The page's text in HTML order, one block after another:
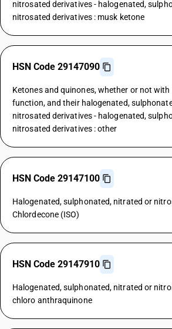
nitrosated derivatives - halogenated,
nitrosated derivatives : musk ketone
HSN Code 29147090
Ketones and quinones, whether or not with
function, and their halogenated,
nitrosated derivatives - halogenated,
nitrosated derivatives : other
HSN Code 29147100
Halogenated, sulphonated, nitrated or
Chlordecone (ISO)
HSN Code 29147910
Halogenated, sulphonated, nitrated or
chloro anthraquinone